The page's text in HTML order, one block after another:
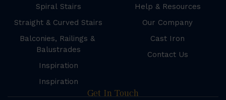
Spiral Stairs
Straight & Curved Stairs
Balconies, Railings &
Balustrades
Inspiration
Inspiration
Help & Resources
Our Company
Cast Iron
Contact Us
Get In Touch